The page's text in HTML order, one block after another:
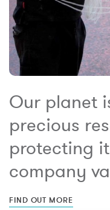
Our planet
precious
protecting
company
FIND OUT MORE